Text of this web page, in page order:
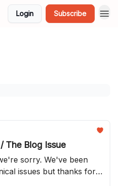
Login Subscribe
The Blog Issue
sorry. We've been
issues but thanks for
we are going to do a